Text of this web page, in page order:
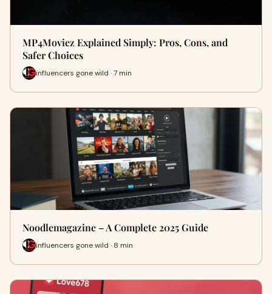
MP4Moviez Explained Simply: Pros, Cons, and
Safer Choices
influencers gone wild · 7 min
Noodlemagazine – A Complete 2025 Guide
influencers gone wild · 8 min